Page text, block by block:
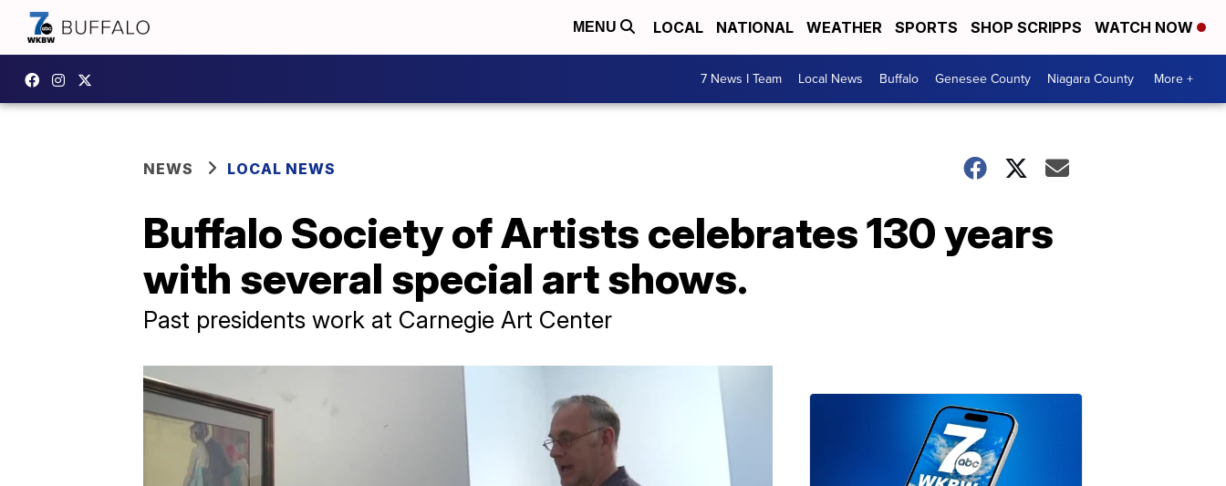
MENU LOCAL NATIONAL WEATHER SPORTS SHOP SCRIPPS WATCH NOW
7 News I Team Local News Buffalo Genesee County Niagara County More +
NEWS LOCAL NEWS
Buffalo Society of Artists celebrates 130 years
with several special art shows.
Past presidents work at Carnegie Art Center